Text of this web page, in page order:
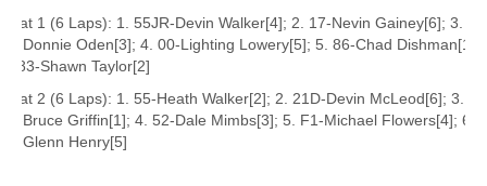
Heat 1 (6 Laps): 1. 55JR-Devin Walker[4]; 2. 17-Nevin Gainey[6]; 3.
21-Donnie Oden[3]; 4. 00-Lighting Lowery[5]; 5. 86-Chad Dishman[1];
6. 83-Shawn Taylor[2]
Heat 2 (6 Laps): 1. 55-Heath Walker[2]; 2. 21D-Devin McLeod[6]; 3.
72-Bruce Griffin[1]; 4. 52-Dale Mimbs[3]; 5. F1-Michael Flowers[4]; 6.
27-Glenn Henry[5]